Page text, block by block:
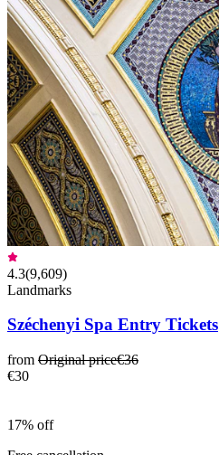
4.3(9,609)
Landmarks
Széchenyi Spa Entry Tickets
from Original price€36
€30
17% off